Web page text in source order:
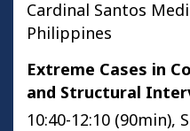
Cardinal Santos
Philippines
Extreme Cases in
and Structural
10:40-12:10 (90min),